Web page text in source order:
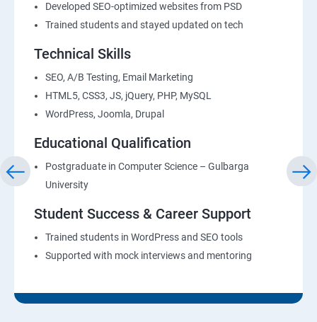
Developed SEO-optimized websites from PSD
Trained students and stayed updated on tech
Technical Skills
SEO, A/B Testing, Email Marketing
HTML5, CSS3, JS, jQuery, PHP, MySQL
WordPress, Joomla, Drupal
Educational Qualification
Postgraduate in Computer Science – Gulbarga
University
Student Success & Career Support
Trained students in WordPress and SEO tools
Supported with mock interviews and mentoring